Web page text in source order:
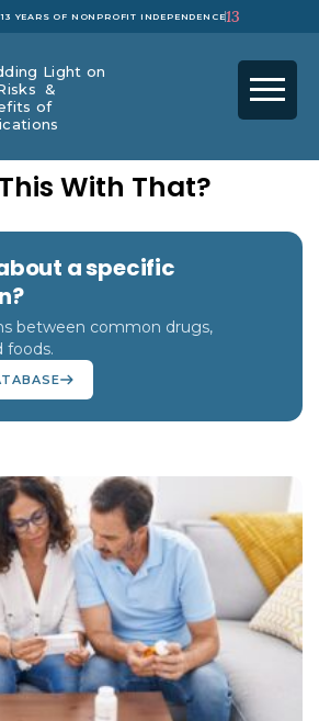
YEARS OF NONPROFIT INDEPENDENCE13
Light on
&
of
With That?
a specific
between common drugs,
foods.